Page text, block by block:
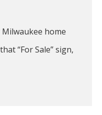
home
“For Sale” sign,